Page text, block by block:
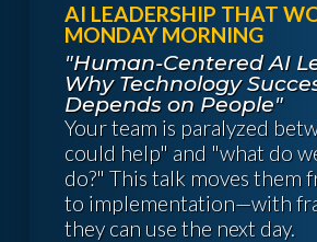
AI LEADERSHIP THAT
MONDAY MORNING
"Human-Centered AI
Why Technology
Depends on People"
Your team is paralyzed
could help" and "what do
do?" This talk moves them
to implementation—with
they can use the next day.